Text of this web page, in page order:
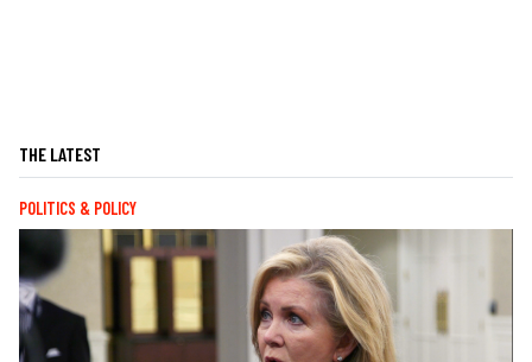
THE LATEST
POLITICS & POLICY